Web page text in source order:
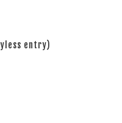
entry)